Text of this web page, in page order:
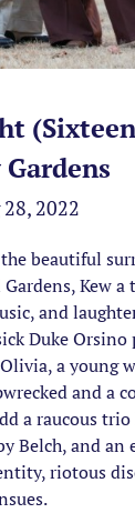
2022
beautiful
Kew a
and
Duke Orsino
a young
and a
a raucous
Belch, and an
riotous